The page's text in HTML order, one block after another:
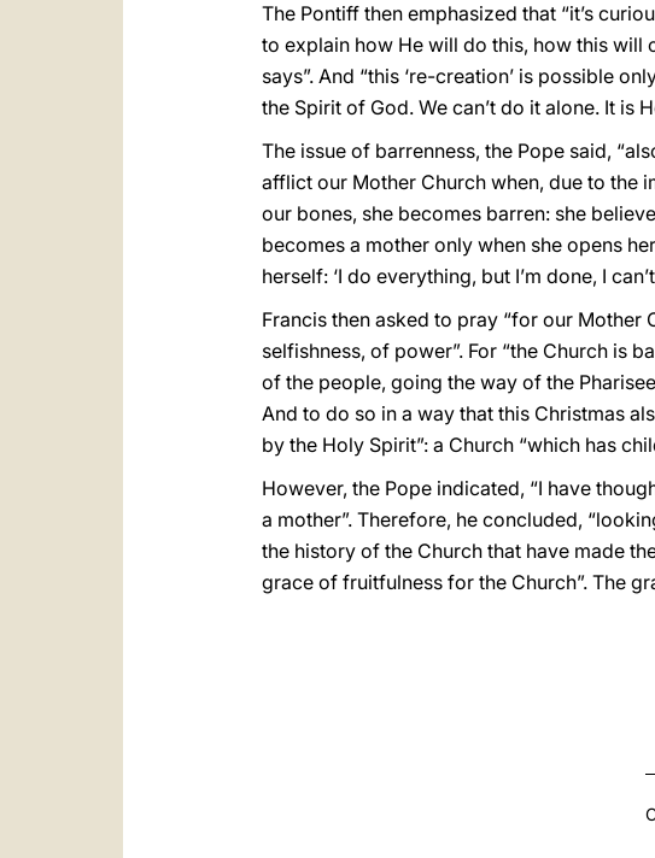
The Pontiff then emphasized that “it’s
to explain how He will do this, how this will
says”. And “this ‘re-creation’ is possible
the Spirit of God. We can’t do it alone. It is
The issue of barrenness, the Pope said,
afflict our Mother Church when, due to the
our bones, she becomes barren: she
becomes a mother only when she opens
herself: ‘I do everything, but I’m done, I
Francis then asked to pray “for our Mother
selfishness, of power”. For “the Church is
of the people, going the way of the
And to do so in a way that this Christmas
by the Holy Spirit”: a Church “which has
However, the Pope indicated, “I have
a mother”. Therefore, he concluded,
the history of the Church that have made
grace of fruitfulness for the Church”. The